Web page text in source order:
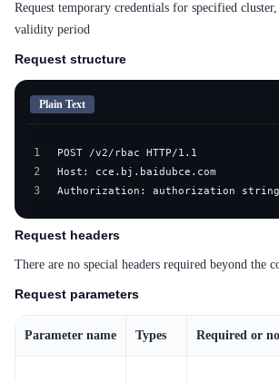
Request temporary credentials for specified
validity period
Request structure
Plain Text
1
2
3 Authorization: authorization string
Request headers
There are no special headers required beyond the
Request parameters
Parameter name Types Required or